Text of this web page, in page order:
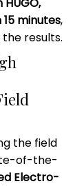
minutes,
results.
the field
of-the-
Electro-